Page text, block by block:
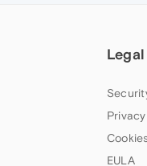
Legal
Privacy
EULA